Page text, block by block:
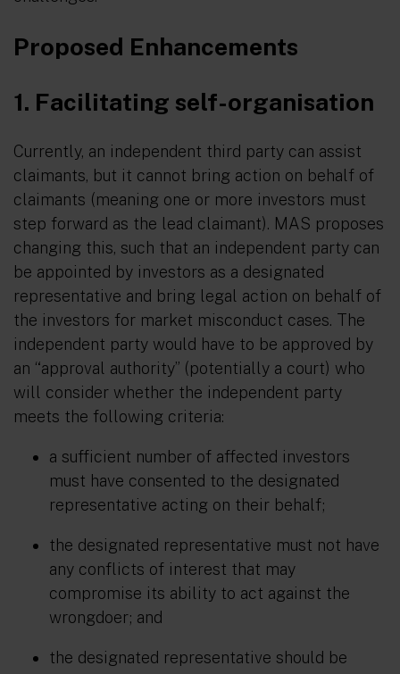
Proposed Enhancements
1. Facilitating self-organisation
Currently, an independent third party can assist
claimants, but it cannot bring action on behalf of
claimants (meaning one or more investors must
step forward as the lead claimant). MAS proposes
changing this, such that an independent party can
be appointed by investors as a designated
representative and bring legal action on behalf of
the investors for market misconduct cases. The
independent party would have to be approved by
an “approval authority” (potentially a court) who
will consider whether the independent party
meets the following criteria:
a sufficient number of affected investors
must have consented to the designated
representative acting on their behalf;
the designated representative must not have
any conflicts of interest that may
compromise its ability to act against the
wrongdoer; and
the designated representative should be